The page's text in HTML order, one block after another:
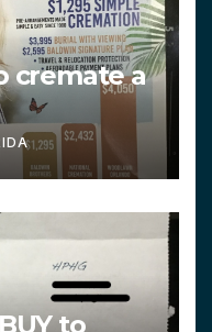
cremate a
to